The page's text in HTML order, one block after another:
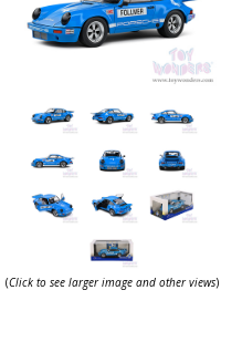
(Click to see larger image and other views)